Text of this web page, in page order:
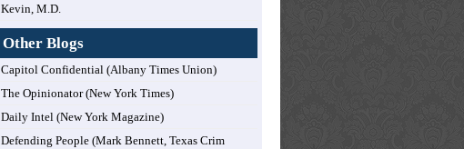
Kevin, M.D.
Other Blogs
Capitol Confidential (Albany Times Union)
The Opinionator (New York Times)
Daily Intel (New York Magazine)
Defending People (Mark Bennett, Texas Crim